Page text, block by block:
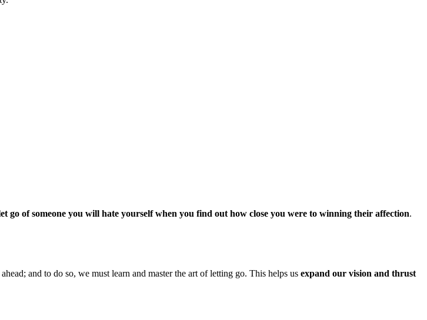
go of someone you will hate yourself when you find out how close you were to winning their affection.
and to do so, we must learn and master the art of letting go. This helps us expand our vision and thrust